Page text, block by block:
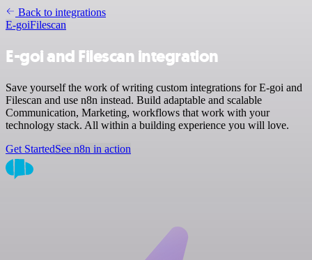
Back to integrations
E-goiFilescan
E-goi and Filescan integration
Save yourself the work of writing custom integrations for E-goi and
Filescan and use n8n instead. Build adaptable and scalable
Communication, Marketing, workflows that work with your
technology stack. All within a building experience you will love.
Get StartedSee n8n in action